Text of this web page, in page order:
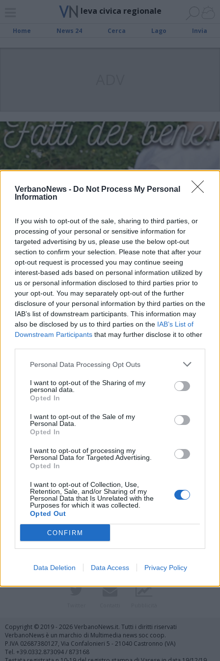
VerbanoNews - Do Not Process My Personal
Information
If you wish to opt-out of the sale, sharing to third parties, or
processing of your personal or sensitive information for
targeted advertising by us, please use the below opt-out
section to confirm your selection. Please note that after your
opt-out request is processed you may continue seeing
interest-based ads based on personal information utilized by
us or personal information disclosed to third parties prior to
your opt-out. You may separately opt-out of the further
disclosure of your personal information by third parties on the
IAB’s list of downstream participants. This information may
also be disclosed by us to third parties on the IAB’s List of
Downstream Participants that may further disclose it to other
Personal Data Processing Opt Outs
I want to opt-out of the Sharing of my
personal data.
Opted In
I want to opt-out of the Sale of my
Personal Data.
Opted In
I want to opt-out of processing my
Personal Data for Targeted Advertising.
Opted In
I want to opt-out of Collection, Use,
Retention, Sale, and/or Sharing of my
Personal Data that Is Unrelated with the
Purposes for which it was collected.
Opted Out
CONFIRM
Data Deletion Data Access Privacy Policy
leva civica regionale
Home News 24 Cerca Lago Invia
LUINO
Leva civica, Luino cerca due giovani
per un anno
Vai al sito in modalità classica
Copyright © 2019 - 2026 VerbanoNews.it. Tutti i diritti riservati
VerbanoNews è un marchio di Multimedia news soc coop.
P.IVA 02687380127, Via Confalonieri 5 - 21040 Castronno (VA)
Tel. +39.0332.873094 / 873168